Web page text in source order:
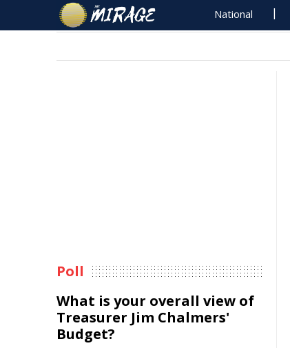
National
Poll
What is your overall view of
Treasurer Jim Chalmers'
Budget?